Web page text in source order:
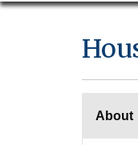
About